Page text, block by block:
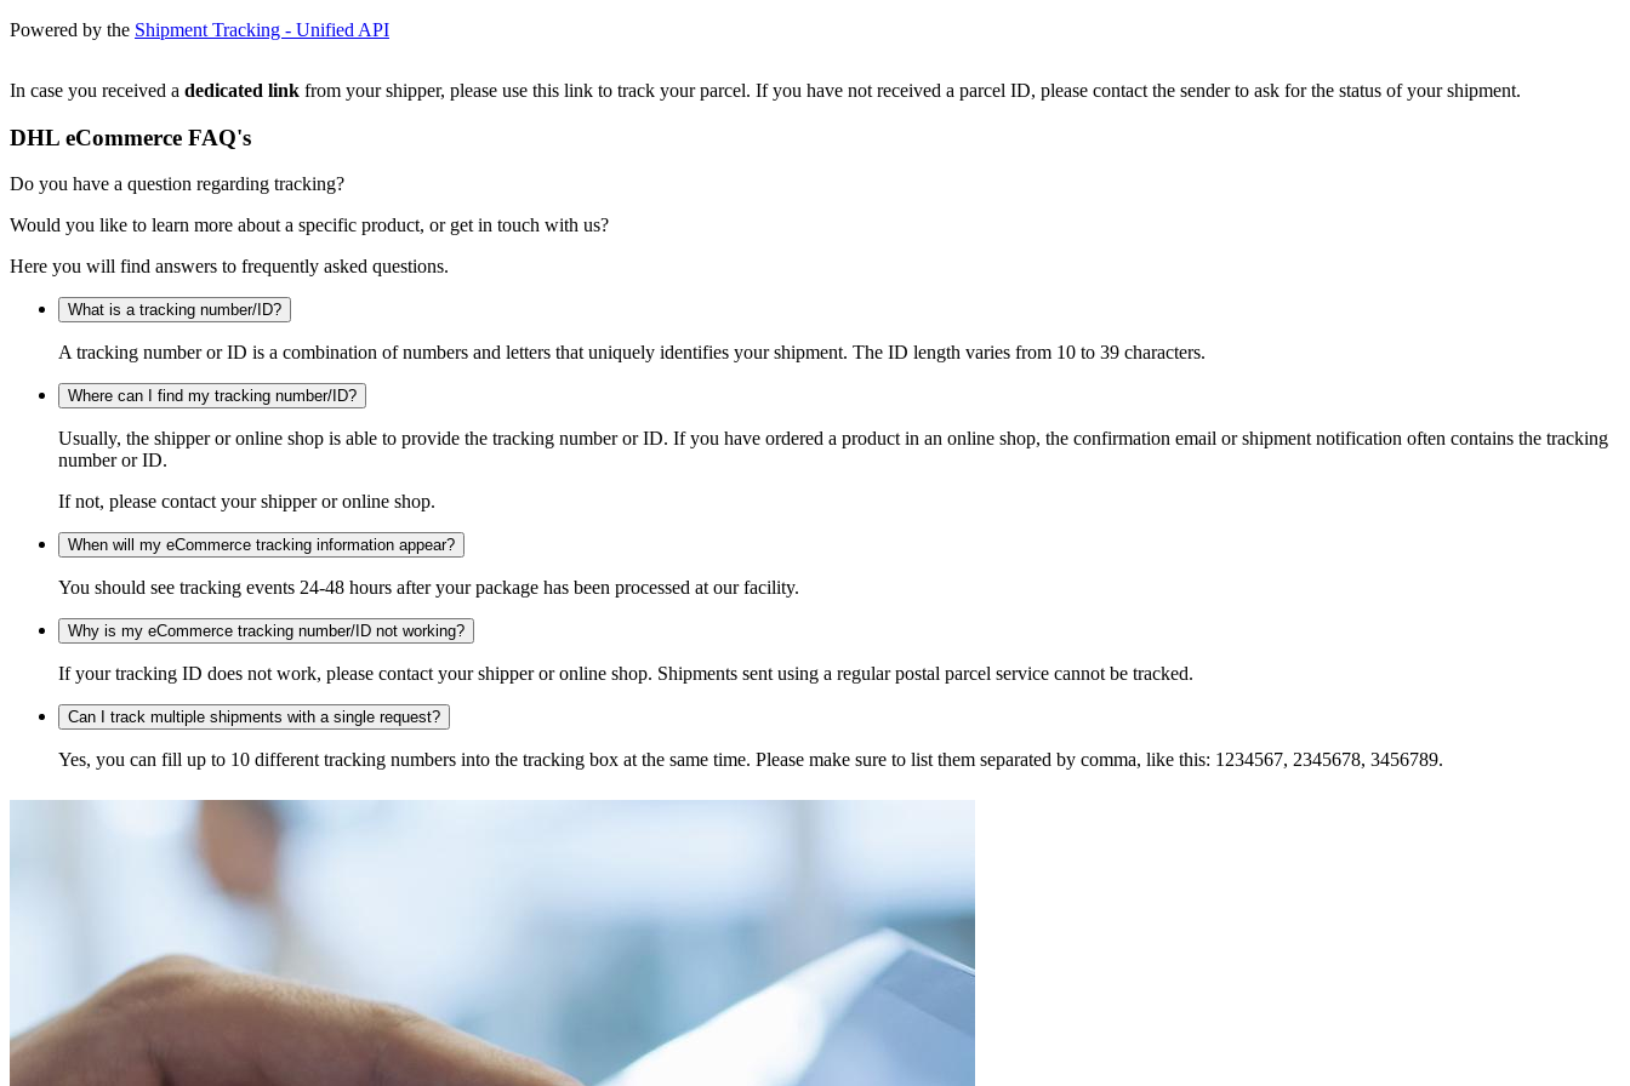
Powered by the Shipment Tracking - Unified API
In case you received a dedicated link from your shipper, please use this link to track your parcel. If you have not received a parcel ID, please contact the sender to ask for the status of your shipment.
DHL eCommerce FAQ's
Do you have a question regarding tracking?
Would you like to learn more about a specific product, or get in touch with us?
Here you will find answers to frequently asked questions.
What is a tracking number/ID?
A tracking number or ID is a combination of numbers and letters that uniquely identifies your shipment. The ID length varies from 10 to 39 characters.
Where can I find my tracking number/ID?
Usually, the shipper or online shop is able to provide the tracking number or ID. If you have ordered a product in an online shop, the confirmation email or shipment notification often contains the tracking
number or ID.
If not, please contact your shipper or online shop.
When will my eCommerce tracking information appear?
You should see tracking events 24-48 hours after your package has been processed at our facility.
Why is my eCommerce tracking number/ID not working?
If your tracking ID does not work, please contact your shipper or online shop. Shipments sent using a regular postal parcel service cannot be tracked.
Can I track multiple shipments with a single request?
Yes, you can fill up to 10 different tracking numbers into the tracking box at the same time. Please make sure to list them separated by comma, like this: 1234567, 2345678, 3456789.